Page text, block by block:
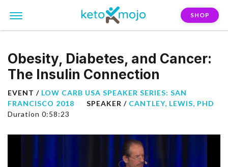
SHOP
Obesity, Diabetes, and Cancer:
The Insulin Connection
EVENT / LOW CARB USA SPEAKER SERIES: SAN
FRANCISCO 2018
SPEAKER / CANTLEY, LEWIS, PHD
Duration 0:58:23